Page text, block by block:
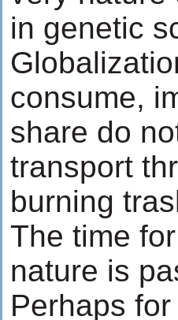
in genetic
consume,
share do
transport
burning
The time
nature is
Perhaps